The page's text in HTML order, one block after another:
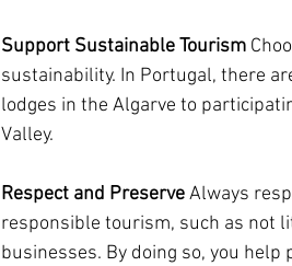
Support Sustainable Tourism
sustainability. In Portugal, there
lodges in the Algarve to
Valley.
Respect and Preserve Always
responsible tourism, such as not
businesses. By doing so, you